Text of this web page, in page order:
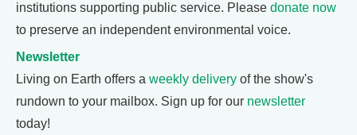
institutions supporting public service. Please donate now
to preserve an independent environmental voice.
Newsletter
Living on Earth offers a weekly delivery of the show's
rundown to your mailbox. Sign up for our newsletter
today!